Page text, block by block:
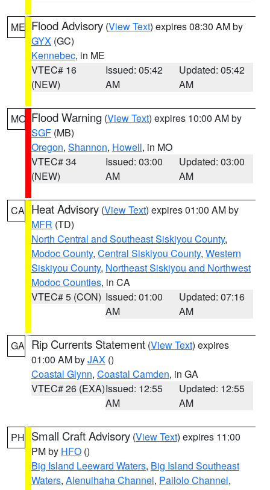
ME Flood Advisory (View Text) expires 08:30 AM by
GYX (GC)
Kennebec, in ME
VTEC# 16
(NEW)
Issued: 05:42
AM
Updated: 05:42
AM
MO Flood Warning (View Text) expires 10:00 AM by
SGF (MB)
Oregon, Shannon, Howell, in MO
VTEC# 34
(NEW)
Issued: 03:00
AM
Updated: 03:00
AM
CA Heat Advisory (View Text) expires 01:00 AM by
MFR (TD)
North Central and Southeast Siskiyou County,
Modoc County, Central Siskiyou County, Western
Siskiyou County, Northeast Siskiyou and Northwest
Modoc Counties, in CA
VTEC# 5 (CON) Issued: 01:00
AM
Updated: 07:16
AM
GA Rip Currents Statement (View Text) expires
01:00 AM byJAX ()
Coastal Glynn, Coastal Camden, in GA
VTEC# 26 (EXA)Issued: 12:55
AM
Updated: 12:55
AM
PH Small Craft Advisory (View Text) expires 11:00
PM by HFO ()
Big Island Leeward Waters, Big Island Southeast
Waters, Alenuihaha Channel, Pailolo Channel,